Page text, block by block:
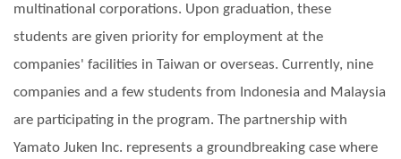
multinational corporations. Upon graduation, these
students are given priority for employment at the
companies' facilities in Taiwan or overseas. Currently, nine
companies and a few students from Indonesia and Malaysia
are participating in the program. The partnership with
Yamato Juken Inc. represents a groundbreaking case where